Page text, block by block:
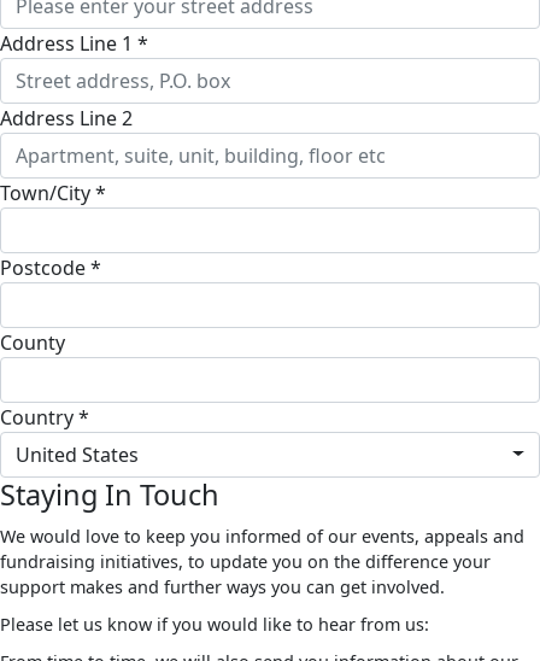
Address Line 1 *
Address Line 2
Town/City *
Postcode *
County
Country *
United States
Staying In Touch
We would love to keep you informed of our events, appeals and
fundraising initiatives, to update you on the difference your
support makes and further ways you can get involved.
Please let us know if you would like to hear from us: